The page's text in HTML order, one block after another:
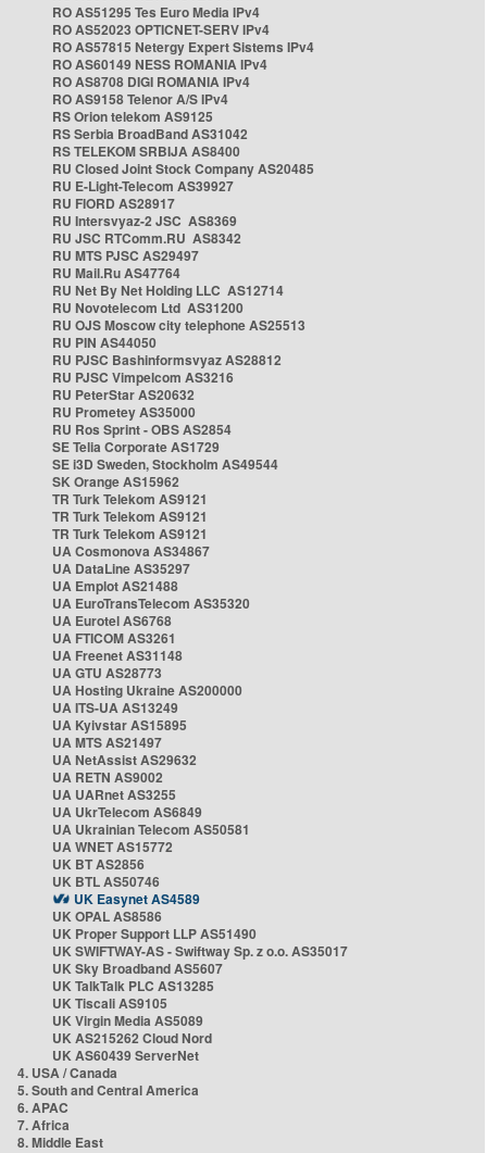
RO AS51295 Tes Euro Media IPv4
RO AS52023 OPTICNET-SERV IPv4
RO AS57815 Netergy Expert Sistems IPv4
RO AS60149 NESS ROMANIA IPv4
RO AS8708 DIGI ROMANIA IPv4
RO AS9158 Telenor A/S IPv4
RS Orion telekom AS9125
RS Serbia BroadBand AS31042
RS TELEKOM SRBIJA AS8400
RU Closed Joint Stock Company AS20485
RU E-Light-Telecom AS39927
RU FIORD AS28917
RU Intersvyaz-2 JSC AS8369
RU JSC RTComm.RU AS8342
RU MTS PJSC AS29497
RU Mail.Ru AS47764
RU Net By Net Holding LLC AS12714
RU Novotelecom Ltd AS31200
RU OJS Moscow city telephone AS25513
RU PIN AS44050
RU PJSC Bashinformsvyaz AS28812
RU PJSC Vimpelcom AS3216
RU PeterStar AS20632
RU Prometey AS35000
RU Ros Sprint - OBS AS2854
SE Telia Corporate AS1729
SE i3D Sweden, Stockholm AS49544
SK Orange AS15962
TR Turk Telekom AS9121
TR Turk Telekom AS9121
TR Turk Telekom AS9121
UA Cosmonova AS34867
UA DataLine AS35297
UA Emplot AS21488
UA EuroTransTelecom AS35320
UA Eurotel AS6768
UA FTICOM AS3261
UA Freenet AS31148
UA GTU AS28773
UA Hosting Ukraine AS200000
UA ITS-UA AS13249
UA Kyivstar AS15895
UA MTS AS21497
UA NetAssist AS29632
UA RETN AS9002
UA UARnet AS3255
UA UkrTelecom AS6849
UA Ukrainian Telecom AS50581
UA WNET AS15772
UK BT AS2856
UK BTL AS50746
UK Easynet AS4589
UK OPAL AS8586
UK Proper Support LLP AS51490
UK SWIFTWAY-AS - Swiftway Sp. z o.o. AS35017
UK Sky Broadband AS5607
UK TalkTalk PLC AS13285
UK Tiscali AS9105
UK Virgin Media AS5089
UK AS215262 Cloud Nord
UK AS60439 ServerNet
4. USA / Canada
5. South and Central America
6. APAC
7. Africa
8. Middle East